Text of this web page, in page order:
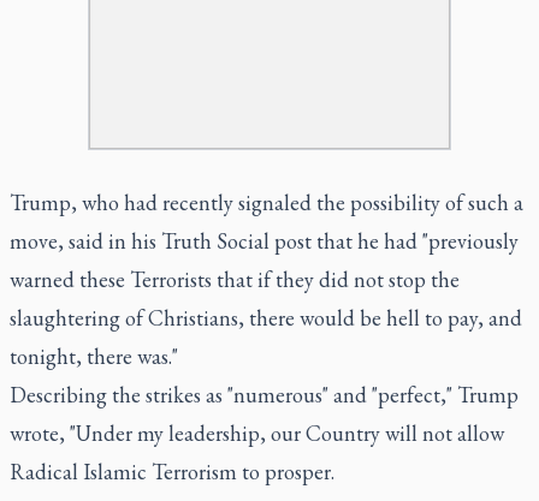
Trump, who had recently signaled the possibility of such a
move, said in his Truth Social post that he had "previously
warned these Terrorists that if they did not stop the
slaughtering of Christians, there would be hell to pay, and
tonight, there was."
Describing the strikes as "numerous" and "perfect," Trump
wrote, "Under my leadership, our Country will not allow
Radical Islamic Terrorism to prosper.